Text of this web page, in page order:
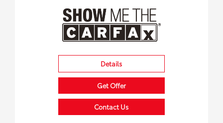
Details
Get Offer
Contact Us